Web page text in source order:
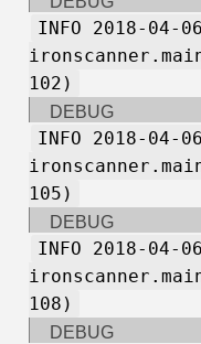
INFO 2018-04-
102)
DEBUG
INFO 2018-04-
105)
DEBUG
INFO 2018-04-
108)
DEBUG